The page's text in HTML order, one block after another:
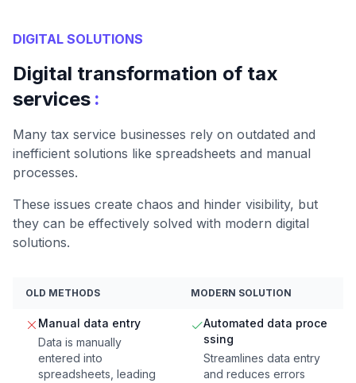
DIGITAL SOLUTIONS
Digital transformation of tax
services :
Many tax service businesses rely on outdated and
inefficient solutions like spreadsheets and manual
processes.
These issues create chaos and hinder visibility, but
they can be effectively solved with modern digital
solutions.
OLD METHODS MODERN SOLUTION
Manual data entry
Data is manually
entered into
spreadsheets, leading
Automated data proce
ssing
Streamlines data entry
and reduces errors